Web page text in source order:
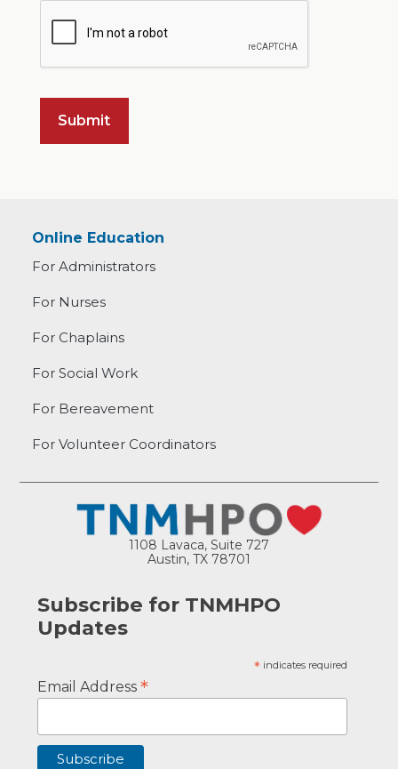
Online Education
For Administrators
For Nurses
For Chaplains
For Social Work
For Bereavement
For Volunteer Coordinators
1108 Lavaca, Suite 727
Austin, TX 78701
Subscribe for TNMHPO
Updates
* indicates required
Email Address*